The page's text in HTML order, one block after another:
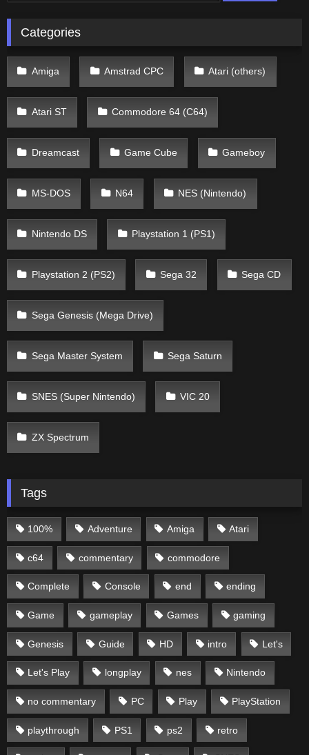
Categories
Amiga Amstrad CPC Atari (others)
Atari ST Commodore 64 (C64)
Dreamcast Game Cube Gameboy
MS-DOS N64 NES (Nintendo)
Nintendo DS Playstation 1 (PS1)
Playstation 2 (PS2) Sega 32 Sega CD
Sega Genesis (Mega Drive)
Sega Master System Sega Saturn
SNES (Super Nintendo) VIC 20
ZX Spectrum
Tags
100% Adventure Amiga Atari
c64 commentary commodore
Complete Console end ending
Game gameplay Games gaming
Genesis Guide HD intro Let's
Let's Play longplay nes Nintendo
no commentary PC Play PlayStation
playthrough PS1 ps2 retro